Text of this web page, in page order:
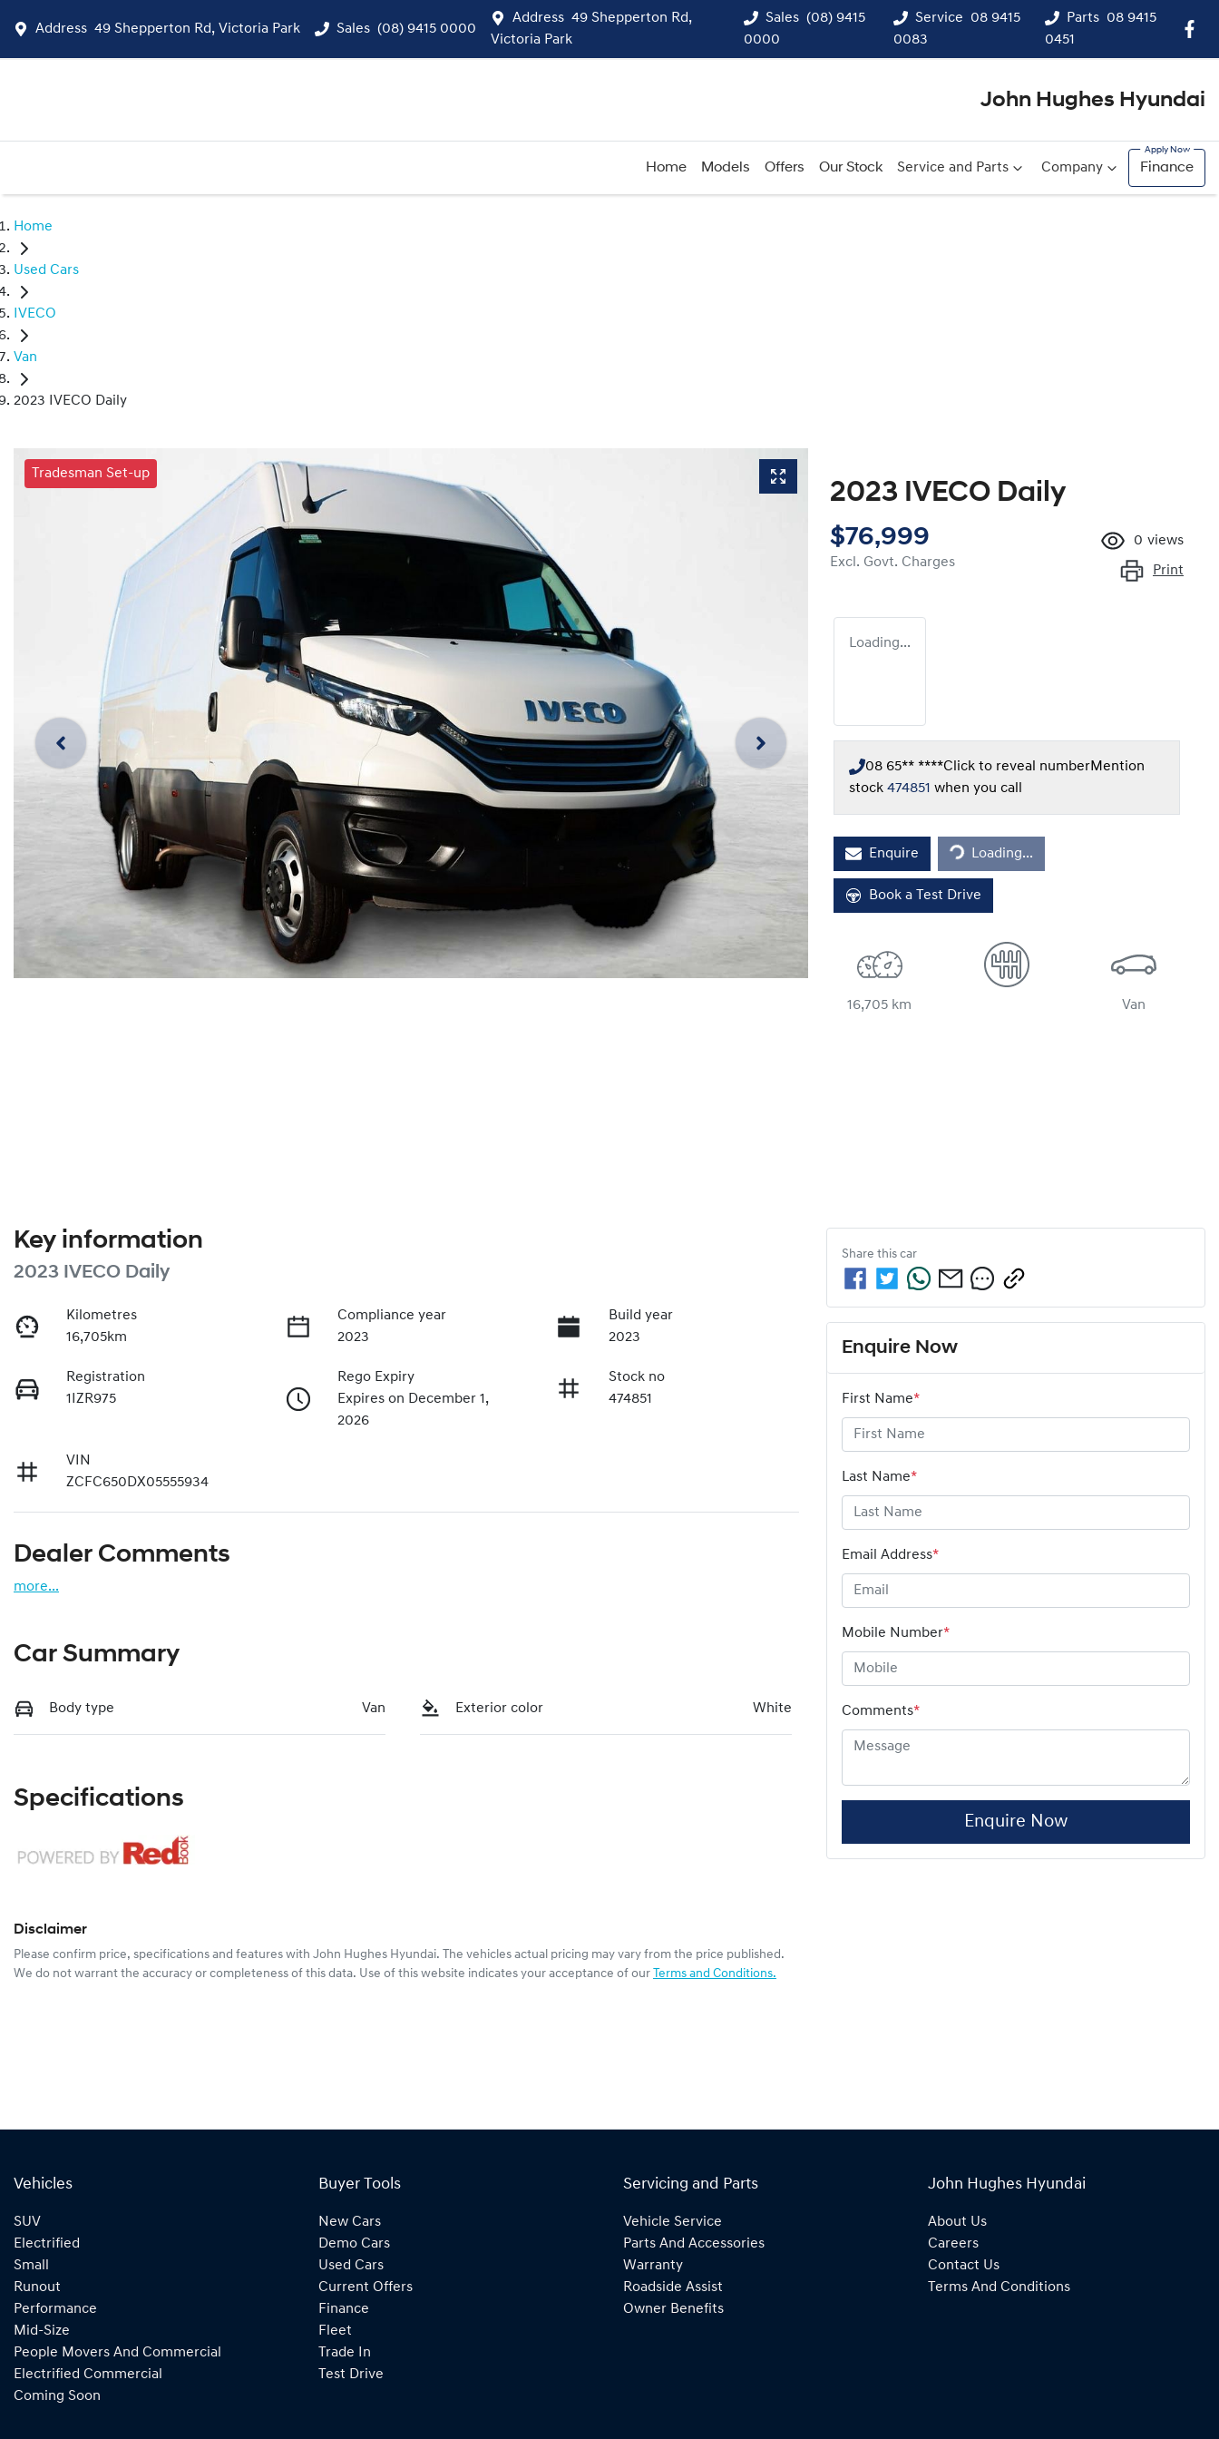
Address 49 Shepperton Rd, Victoria Park Sales (08) 9415 0000
Address 49 Shepperton Rd,
Victoria Park
Sales (08) 9415
0000
Service
08 9415
0083
Parts 08 9415
0451
John Hughes Hyundai
Home Models Offers Our Stock Service and Parts Company Finance
Home
Used Cars
IVECO
Van
2023 IVECO Daily
Tradesman Set-up
2023 IVECO Daily
$76,999
Excl. Govt. Charges
0 views
Print
Loading...
08 65** ****Click to reveal numberMention
stock 474851 when you call
Enquire Loading... Loading...
Book a Test Drive
16,705 km Van
Key information
2023 IVECO Daily
Kilometres
16,705km
Compliance year
2023
Build year
2023
Registration
1IZR975
Rego Expiry
Expires on December 1,
2026
Stock no
474851
VIN
ZCFC650DX05555934
Dealer Comments
more...
Car Summary
Body type Van Exterior color White
Specifications
Disclaimer
Please confirm price, specifications and features with John Hughes Hyundai. The vehicles actual pricing may vary from the price published.
We do not warrant the accuracy or completeness of this data. Use of this website indicates your acceptance of our Terms and Conditions.
Share this car
Enquire Now
First Name*
Last Name*
Email Address*
Mobile Number*
Comments*
Enquire Now
Vehicles
SUV
Electrified
Small
Runout
Performance
Mid-Size
People Movers And Commercial
Electrified Commercial
Coming Soon
Buyer Tools
New Cars
Demo Cars
Used Cars
Current Offers
Finance
Fleet
Trade In
Test Drive
Servicing and Parts
Vehicle Service
Parts And Accessories
Warranty
Roadside Assist
Owner Benefits
John Hughes Hyundai
About Us
Careers
Contact Us
Terms And Conditions